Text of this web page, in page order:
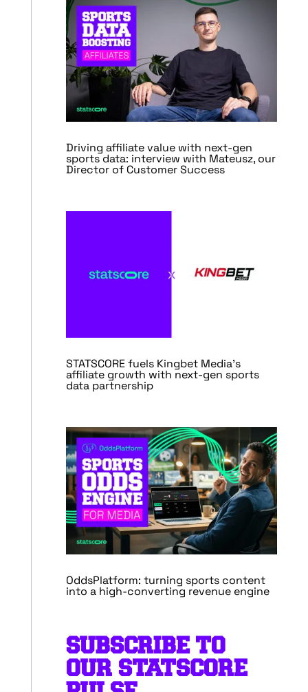
Driving affiliate value with next-gen
sports data: interview with Mateusz, our
Director of Customer Success
STATSCORE fuels Kingbet Media’s
affiliate growth with next-gen sports
data partnership
OddsPlatform: turning sports content
into a high-converting revenue engine
SUBSCRIBE TO
OUR STATSCORE